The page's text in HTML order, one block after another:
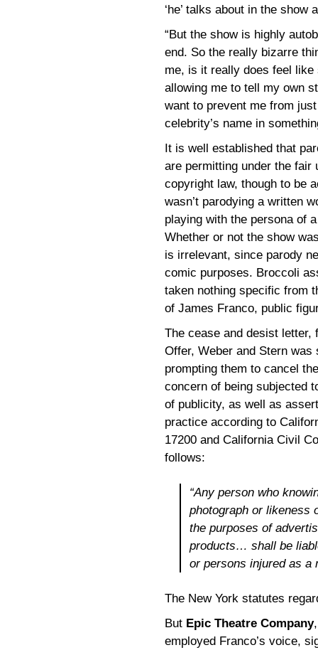
‘he’ talks about in the show
“But the show is highly
end. So the really bizarre
me, is it really does feel like
allowing me to tell my own
want to prevent me from
celebrity’s name in
It is well established that
are permitting under the fair
copyright law, though to be
wasn’t parodying a written
playing with the persona of
Whether or not the show
is irrelevant, since parody
comic purposes. Broccoli
taken nothing specific from
of James Franco, public
The cease and desist letter,
Offer, Weber and Stern
prompting them to cancel
concern of being subjected
of publicity, as well as
practice according to
17200 and California Civil
follows:
“Any person who
photograph or likeness
the purposes of
products… shall be
or persons injured as a
The New York statutes
But Epic Theatre Company
employed Franco’s voice,